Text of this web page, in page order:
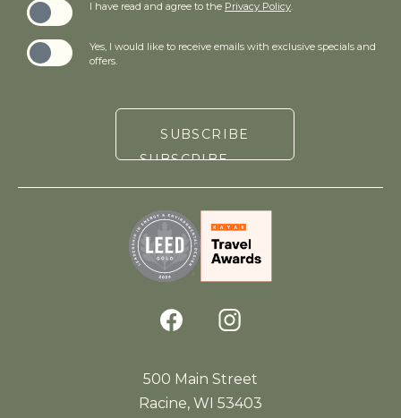
I have read and agree to the Privacy Policy.
Yes, I would like to receive emails with exclusive specials and
offers.
SUBSCRIBE
500 Main Street
Racine, WI 53403